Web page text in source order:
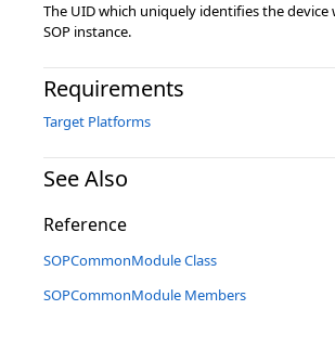
The UID which uniquely identifies the device
SOP instance.
Requirements
Target Platforms
See Also
Reference
SOPCommonModule Class
SOPCommonModule Members